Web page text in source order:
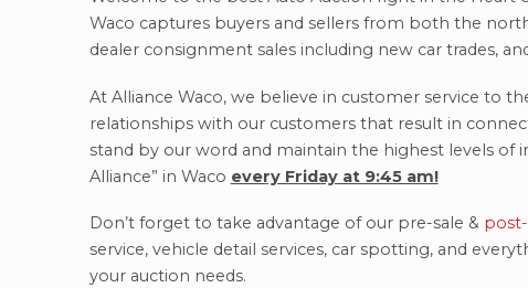
Waco captures buyers and sellers from both the
dealer consignment sales including new car trades,
At Alliance Waco, we believe in customer service to
relationships with our customers that result in
stand by our word and maintain the highest levels of
Alliance” in Waco every Friday at 9:45 am!
Don’t forget to take advantage of our pre-sale &
service, vehicle detail services, car spotting, and
your auction needs.